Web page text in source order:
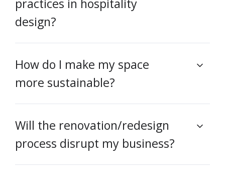
practices in hospitality
design?
How do I make my space
more sustainable?
Will the renovation/redesign
process disrupt my business?